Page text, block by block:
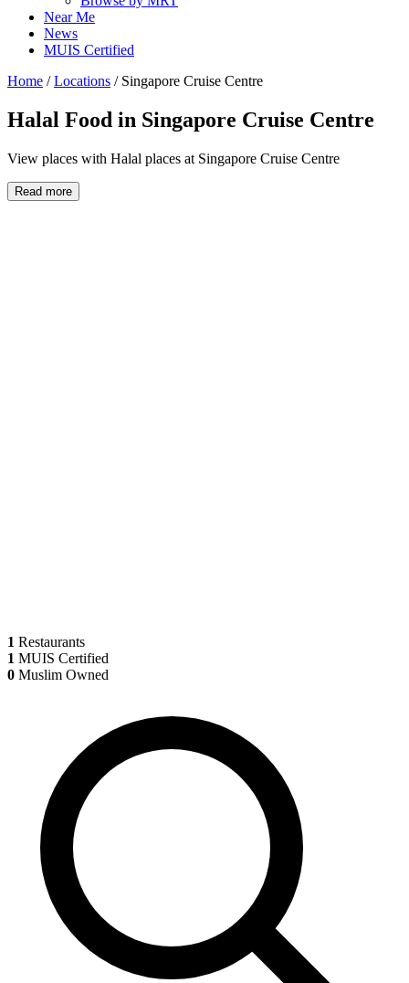
Near Me
News
MUIS Certified
Home / Locations / Singapore Cruise Centre
Halal Food in Singapore Cruise Centre
View places with Halal places at Singapore Cruise Centre
Read more
1 Restaurants
1 MUIS Certified
0 Muslim Owned